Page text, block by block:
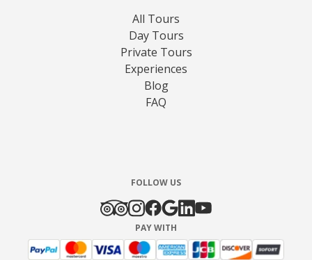
All Tours
Day Tours
Private Tours
Experiences
Blog
FAQ
FOLLOW US
PAY WITH